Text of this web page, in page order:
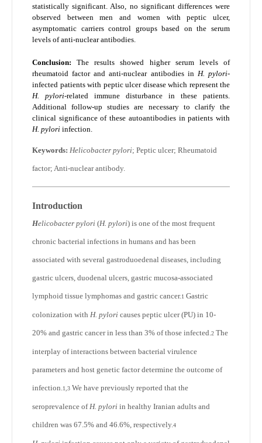
statistically significant. Also, no significant differences were
observed between men and women with peptic ulcer,
asymptomatic carriers control groups based on the serum
levels of anti-nuclear antibodies.
Conclusion: The results showed higher serum levels of
rheumatoid factor and anti-nuclear antibodies in H. pylori-
infected patients with peptic ulcer disease which represent the
H. pylori-related immune disturbance in these patients.
Additional follow-up studies are necessary to clarify the
clinical significance of these autoantibodies in patients with
H. pylori infection.
Keywords: Helicobacter pylori; Peptic ulcer; Rheumatoid
factor; Anti-nuclear antibody.
Introduction
Helicobacter pylori (H. pylori) is one of the most frequent
chronic bacterial infections in humans and has been
associated with several gastroduoedenal diseases, including
gastric ulcers, duodenal ulcers, gastric mucosa-associated
lymphoid tissue lymphomas and gastric cancer.1 Gastric
colonization with H. pylori causes peptic ulcer (PU) in 10-
20% and gastric cancer in less than 3% of those infected.2 The
interplay of interactions between bacterial virulence
parameters and host genetic factor determine the outcome of
infection.1,3 We have previously reported that the
seroprevalence ofH. pylori in healthy Iranian adults and
children was 67.5% and 46.6%, respectively.4